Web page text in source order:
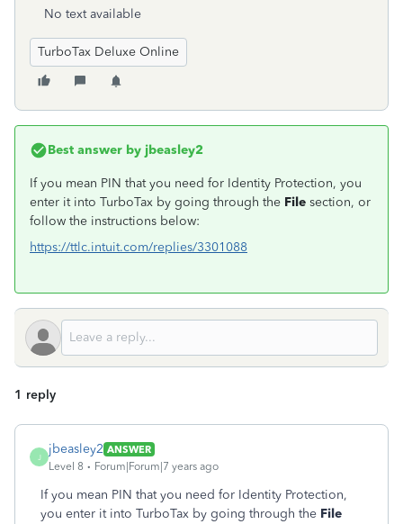
No text available
TurboTax Deluxe Online
Best answer by jbeasley2
If you mean PIN that you need for Identity Protection, you
enter it into TurboTax by going through the File section, or
follow the instructions below:
https://ttlc.intuit.com/replies/3301088
1 reply
J
jbeasley2 ANSWER
Level 8
Forum|Forum|7 years ago
If you mean PIN that you need for Identity Protection,
you enter it into TurboTax by going through the File